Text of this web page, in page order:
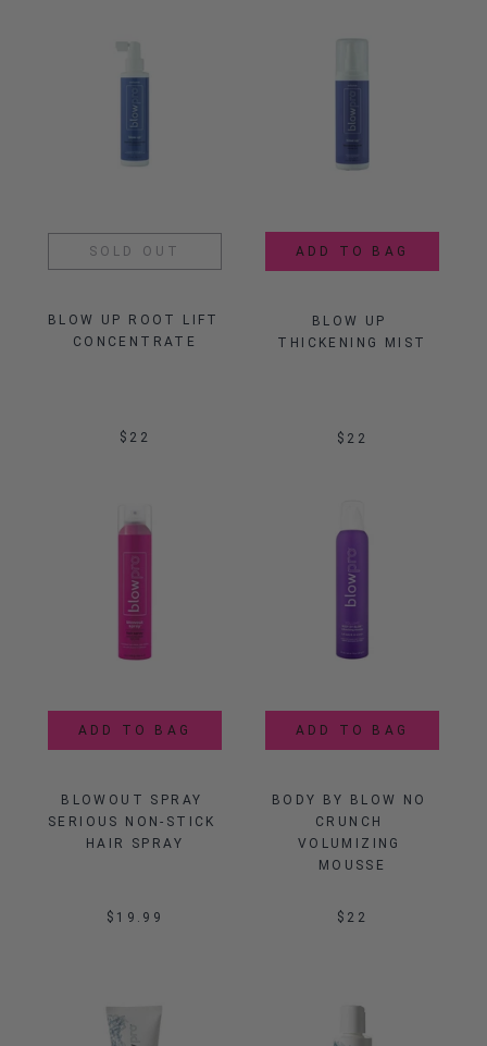
SOLD OUT
BLOW UP ROOT LIFT
CONCENTRATE
$22
ADD TO BAG
BLOW UP
THICKENING MIST
$22
ADD TO BAG
BLOWOUT SPRAY
SERIOUS NON-STICK
HAIR SPRAY
$19.99
ADD TO BAG
BODY BY BLOW NO
CRUNCH
VOLUMIZING
MOUSSE
$22